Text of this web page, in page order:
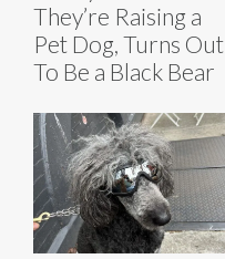
They’re Raising a
Pet Dog, Turns Out
To Be a Black Bear